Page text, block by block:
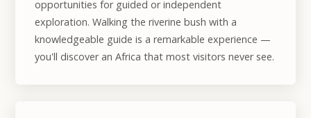
opportunities for guided or independent
exploration. Walking the riverine bush with a
knowledgeable guide is a remarkable experience —
you'll discover an Africa that most visitors never see.